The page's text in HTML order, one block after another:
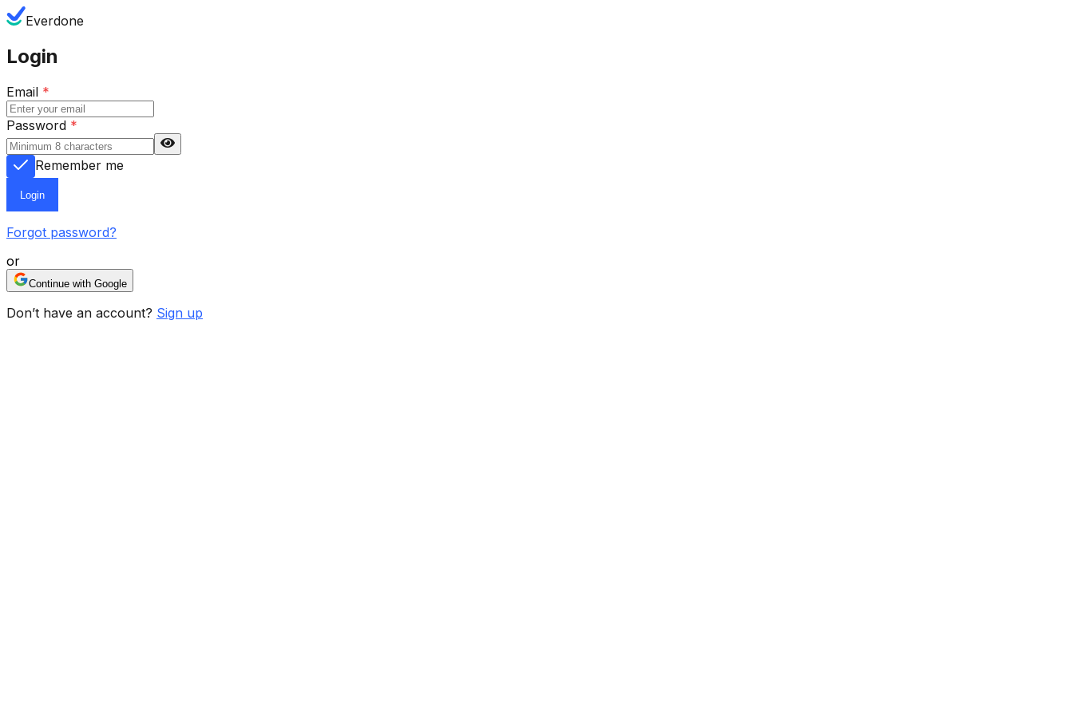
Everdone
Login
Email *
Password *
Remember me
Login
Forgot password?
or
Continue with Google
Don’t have an account? Sign up